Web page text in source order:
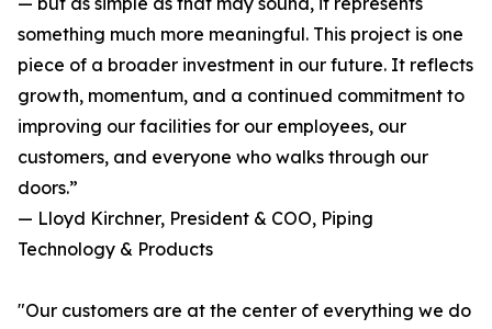
something much more meaningful. This project is one
piece of a broader investment in our future. It reflects
growth, momentum, and a continued commitment to
improving our facilities for our employees, our
customers, and everyone who walks through our
doors.”
— Lloyd Kirchner, President & COO, Piping
Technology & Products
"Our customers are at the center of everything we do